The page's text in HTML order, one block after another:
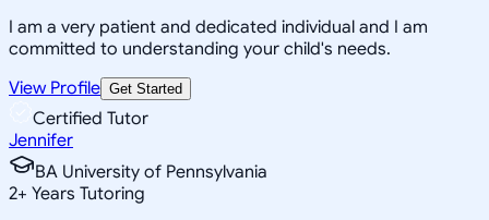
I am a very patient and dedicated individual and I am
committed to understanding your child's needs.
View Profile Get Started
Certified Tutor
Jennifer
BA University of Pennsylvania
2+ Years Tutoring